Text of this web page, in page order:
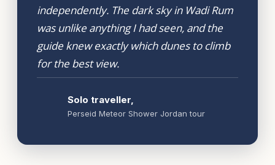
independently. The dark sky in Wadi Rum
was unlike anything I had seen, and the
guide knew exactly which dunes to climb
for the best view.
Solo traveller,
Perseid Meteor Shower Jordan tour